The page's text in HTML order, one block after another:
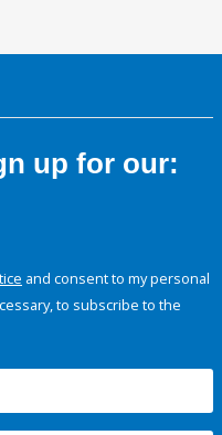
up for our:
and consent to my personal
to subscribe to the